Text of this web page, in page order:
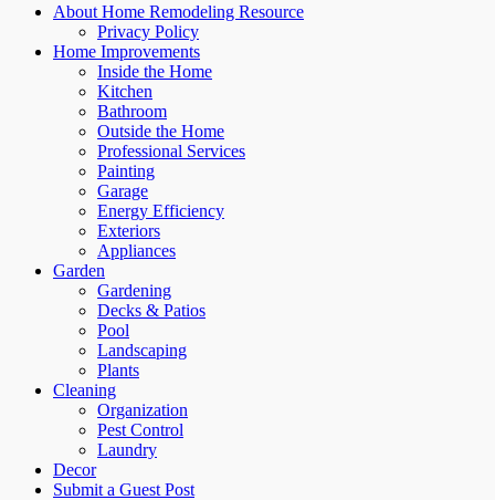
About Home Remodeling Resource
Privacy Policy
Home Improvements
Inside the Home
Kitchen
Bathroom
Outside the Home
Professional Services
Painting
Garage
Energy Efficiency
Exteriors
Appliances
Garden
Gardening
Decks & Patios
Pool
Landscaping
Plants
Cleaning
Organization
Pest Control
Laundry
Decor
Submit a Guest Post